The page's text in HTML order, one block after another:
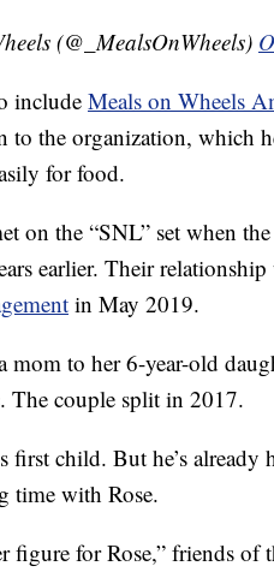
(@_MealsOnWheels)
include Meals on Wheels
the organization, which
for food.
on the “SNL” set when the
earlier. Their
in May 2019.
mom to her 6-year-old
The couple split in 2017.
first child. But he’s
time with Rose.
figure for Rose,” friends of